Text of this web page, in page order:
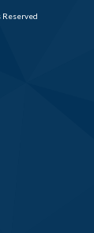
Reserved